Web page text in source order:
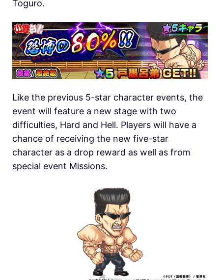
Toguro.
Like the previous 5-star character events, the
event will feature a new stage with two
difficulties, Hard and Hell. Players will have a
chance of receiving the new five-star
character as a drop reward as well as from
special event Missions.